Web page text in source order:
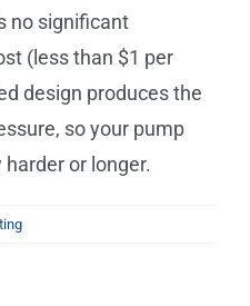
no significant
(less than $1 per
design produces the
so your pump
or longer.